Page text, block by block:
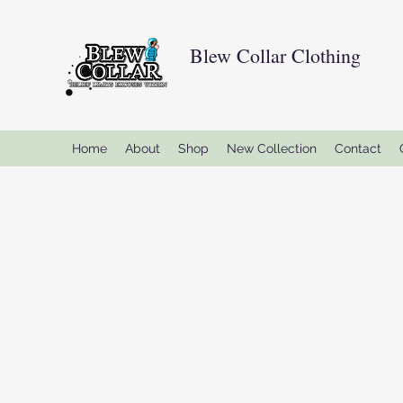
Blew Collar Clothing
Home About Shop New Collection Contact